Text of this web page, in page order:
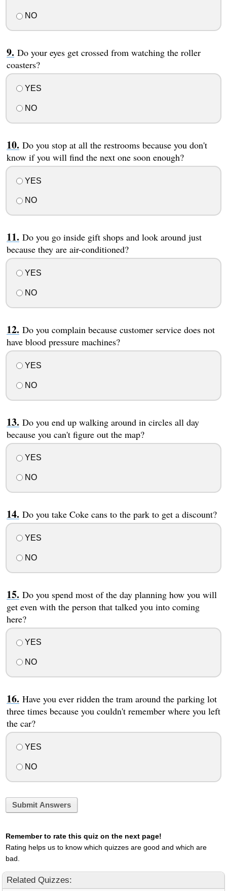
NO
Do your eyes get crossed from watching the roller
coasters?
YES
NO
Do you stop at all the restrooms because you don't
know if you will find the next one soon enough?
YES
NO
Do you go inside gift shops and look around just
because they are air-conditioned?
YES
NO
Do you complain because customer service does not
have blood pressure machines?
YES
NO
Do you end up walking around in circles all day
because you can't figure out the map?
YES
NO
Do you take Coke cans to the park to get a discount?
YES
NO
Do you spend most of the day planning how you will
get even with the person that talked you into coming
here?
YES
NO
Have you ever ridden the tram around the parking lot
three times because you couldn't remember where you left
the car?
YES
NO
Submit Answers
Remember to rate this quiz on the next page!
Rating helps us to know which quizzes are good and which are
bad.
Related Quizzes: